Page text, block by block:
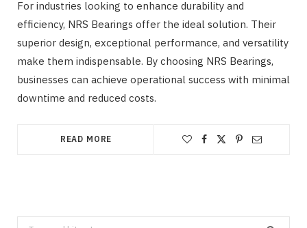
For industries looking to enhance durability and
efficiency, NRS Bearings offer the ideal solution. Their
superior design, exceptional performance, and versatility
make them indispensable. By choosing NRS Bearings,
businesses can achieve operational success with minimal
downtime and reduced costs.
READ MORE
Search